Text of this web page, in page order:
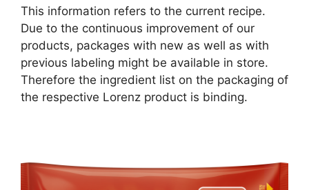
This information refers to the current recipe.
Due to the continuous improvement of our
products, packages with new as well as with
previous labeling might be available in store.
Therefore the ingredient list on the packaging of
the respective Lorenz product is binding.